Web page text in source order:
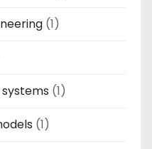
(1)
(1)
(1)